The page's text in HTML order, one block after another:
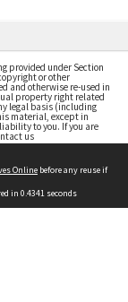
provided under Section
or other
and otherwise re-used in
property right related
legal basis (including
material, except in
to you. If you are
us
Online before any reuse if
in 0.4341 seconds